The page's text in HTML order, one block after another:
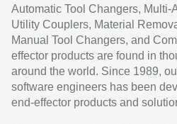
Automatic Tool Changers,
Utility Couplers, Material
Manual Tool Changers, and
effector products are found in
around the world. Since 1989,
software engineers has been
end-effector products and